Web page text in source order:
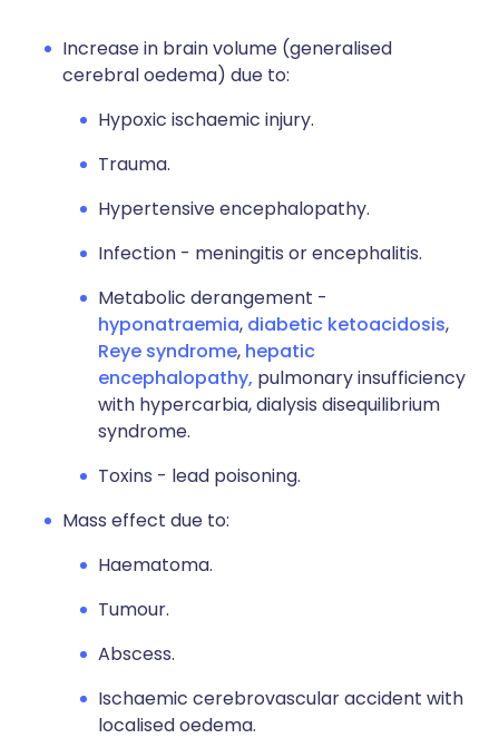
Increase in brain volume (generalised
cerebral oedema) due to:
Hypoxic ischaemic injury.
Trauma.
Hypertensive encephalopathy.
Infection - meningitis or encephalitis.
Metabolic derangement -
hyponatraemia, diabetic ketoacidosis,
Reye syndrome, hepatic
encephalopathy, pulmonary insufficiency
with hypercarbia, dialysis disequilibrium
syndrome.
Toxins - lead poisoning.
Mass effect due to:
Haematoma.
Tumour.
Abscess.
Ischaemic cerebrovascular accident with
localised oedema.